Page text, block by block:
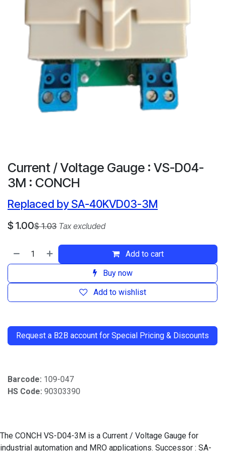
Current / Voltage Gauge : VS-D04-
3M : CONCH
Replaced by SA-40KVD03-3M
$ 1.00$1.03 Tax excluded
Add to cart
Buy now
Add to wishlist
Request a B2B account for Special Pricing & Discounts
Barcode: 109-047
HS Code: 90303390
The CONCH VS-D04-3M is a Current / Voltage Gauge for
industrial automation and MRO applications. Successor : SA-